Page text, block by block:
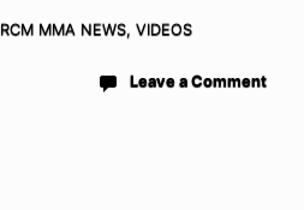
RCM MMA NEWS, VIDEOS
Leave a Comment